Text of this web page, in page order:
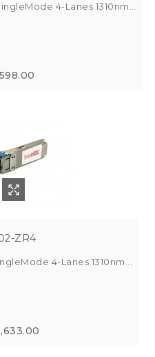
4-Lanes 1310nm...
ZR4
4-Lanes 1310nm...